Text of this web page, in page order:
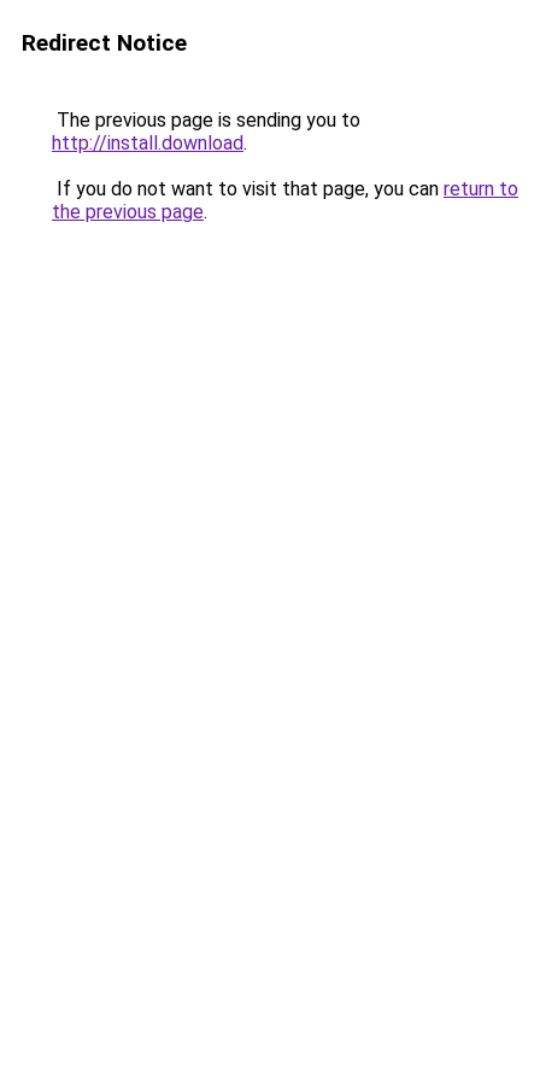
Redirect Notice
The previous page is sending you to
http://install.download.
If you do not want to visit that page, you can return to
the previous page.